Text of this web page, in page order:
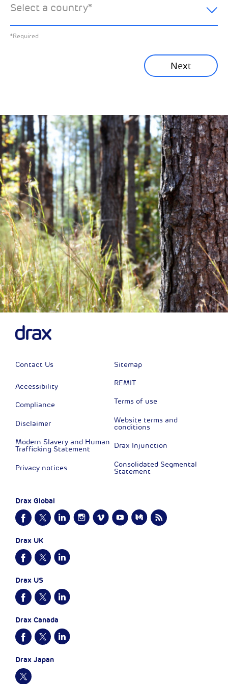
Select a country*
*Required
Next
Financial News
Previous Next
Contact Us
Accessibility
Compliance
Disclaimer
Modern Slavery and Human
Trafficking Statement
Privacy notices
Sitemap
REMIT
Terms of use
Website terms and
conditions
Drax Injunction
Consolidated Segmental
Statement
Drax Global
Drax UK
Drax US
Drax Canada
Drax Japan